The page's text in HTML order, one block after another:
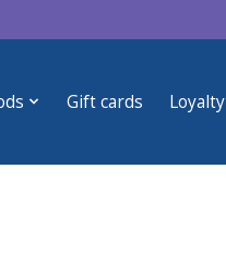
Gift cards Loyalty